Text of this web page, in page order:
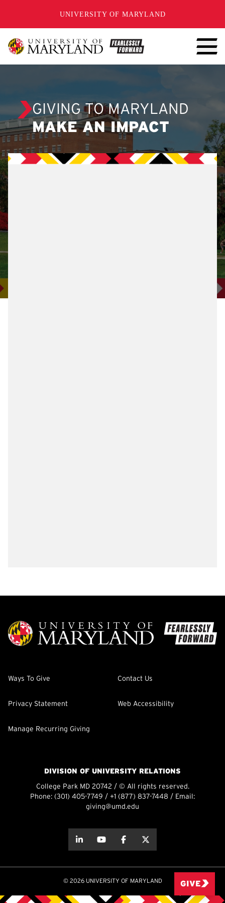
UNIVERSITY OF MARYLAND
GIVING TO MARYLAND
MAKE AN IMPACT
Ways To Give Contact Us
Privacy Statement Web Accessibility
Manage Recurring Giving
DIVISION OF UNIVERSITY RELATIONS
College Park MD 20742 / © All rights reserved.
Phone: (301) 405-7749 / +1 (877) 837-7448 / Email:
giving@umd.edu
about thisabout this
© 2026 UNIVERSITY OF MARYLAND GIVE